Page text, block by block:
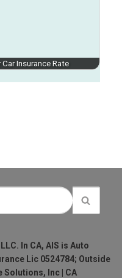
Insurance Rate
In CA, AIS is Auto
Lic 0524784; Outside
Solutions, Inc | CA